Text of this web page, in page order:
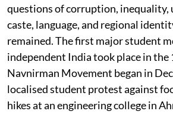
questions of corruption, inequality,
caste, language, and regional
remained. The first major student
independent India took place in the
Navnirman Movement began in
localised student protest against
hikes at an engineering college in